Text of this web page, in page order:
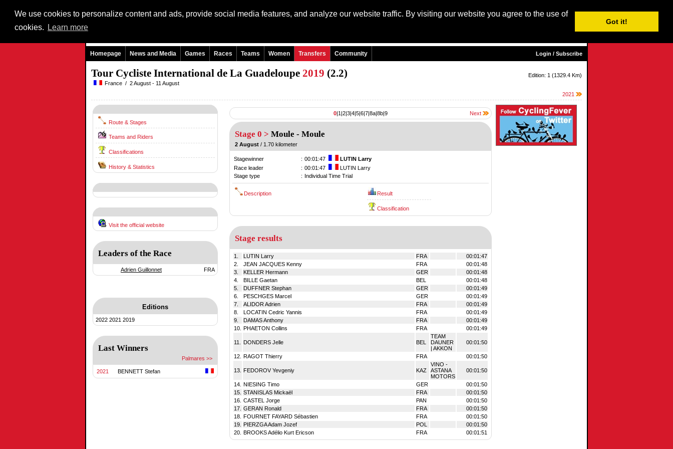
We use cookies to personalize content and ads, provide social media features, and analyze our website traffic. By visiting our website you agree to the use of
cookies.
Learn more
Got it!
Login / Subscribe
Homepage News and Media Games Races Teams Women Transfers Community Login / Subscribe
Tour Cycliste International de La Guadeloupe 2019 (2.2)
France / 2 August - 11 August
Edition: 1 (1329.4 Km)
2021
Route & Stages
Teams and Riders
Classifications
History & Statistics
Visit the official website
Leaders of the Race
Adrien Guillonnet FRA
Editions
2022 2021 2019
Last Winners
Palmares >>
2021 BENNETT Stefan
0|1 |2|3|4|5|6|7|8a|8b|9 Next
Stage 0 > Moule - Moule
2 August / 1.70 kilometer
Stagewinner : 00:01:47
LUTIN Larry
Race leader
: 00:01:47
LUTIN Larry
Stage type
: Individual Time Trial
Description Result
Classification
Stage results
1. LUTIN Larry FRA
00:01:47
2.
JEAN JACQUES Kenny FRA
00:01:48
3.
KELLER Hermann GER
00:01:48
4.
BILLE Gaetan BEL
00:01:48
5.
DUFFNER Stephan GER
00:01:49
6.
PESCHGES Marcel GER
00:01:49
7.
ALIDOR Adrien FRA
00:01:49
8.
LOCATIN Cedric Yannis FRA
00:01:49
9.
DAMAS Anthony FRA
00:01:49
10.
PHAETON Collins FRA 00:01:49
11. DONDERS Jelle BEL
TEAM
DAUNER
| AKKON
00:01:50
12. RAGOT Thierry FRA 00:01:50
13. FEDOROV Yevgeniy KAZ
VINO -
ASTANA
MOTORS
00:01:50
14. NIESING Timo GER
00:01:50
15. STANISLAS Mickaël FRA
00:01:50
16. CASTEL Jorge PAN
00:01:50
17. GERAN Ronald FRA
00:01:50
18.
FOURNET FAYARD Sébastien FRA
00:01:50
19.
PIERZGA Adam Jozef POL
00:01:50
20.
BROOKS Adélio Kurt Ericson FRA 00:01:51